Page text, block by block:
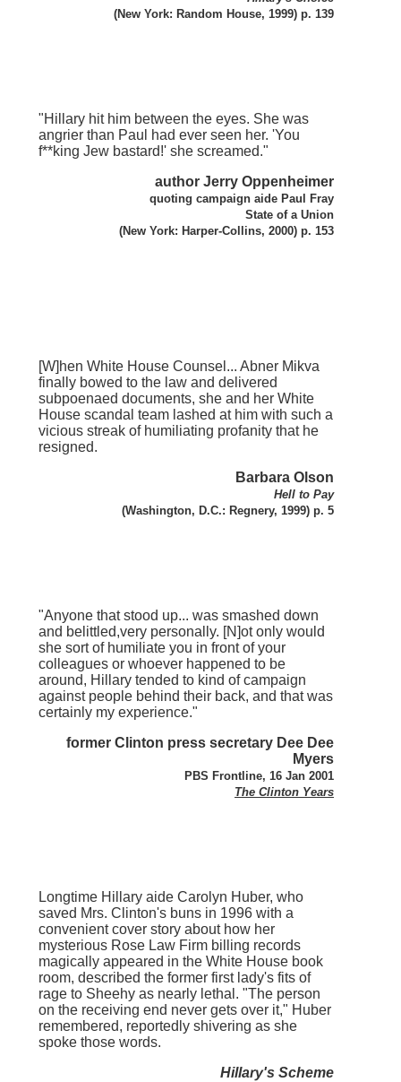
(New York: Random House, 1999) p. 139
"Hillary hit him between the eyes. She was
angrier than Paul had ever seen her. 'You
f**king Jew bastard!' she screamed."
author Jerry Oppenheimer
quoting campaign aide Paul Fray
State of a Union
(New York: Harper-Collins, 2000) p. 153
[W]hen White House Counsel... Abner Mikva
finally bowed to the law and delivered
subpoenaed documents, she and her White
House scandal team lashed at him with such a
vicious streak of humiliating profanity that he
resigned.
Barbara Olson
Hell to Pay
(Washington, D.C.: Regnery, 1999) p. 5
"Anyone that stood up... was smashed down
and belittled,very personally. [N]ot only would
she sort of humiliate you in front of your
colleagues or whoever happened to be
around, Hillary tended to kind of campaign
against people behind their back, and that was
certainly my experience."
former Clinton press secretary Dee Dee
Myers
PBS Frontline, 16 Jan 2001
The Clinton Years
Longtime Hillary aide Carolyn Huber, who
saved Mrs. Clinton's buns in 1996 with a
convenient cover story about how her
mysterious Rose Law Firm billing records
magically appeared in the White House book
room, described the former first lady's fits of
rage to Sheehy as nearly lethal. "The person
on the receiving end never gets over it," Huber
remembered, reportedly shivering as she
spoke those words.
Hillary's Scheme